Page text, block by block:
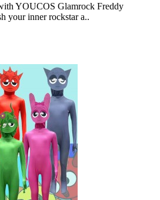
YOUCOS Glamrock Freddy
your inner rockstar a..